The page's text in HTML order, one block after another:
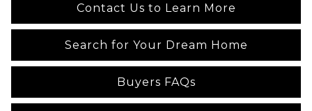
Contact Us to Learn More
Search for Your Dream Home
Buyers FAQs